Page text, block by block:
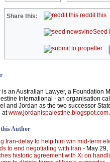
Share this: reddit this
Seed
is an Australian Lawyer, a Foundation
International - an organisation
and Jordan as the two successor
atwww.jordanispalestine.blogspot.com.
Author
Iran-delay to help him win mid-term
to end negotiating with Iran - May 29,
historic agreement with Xi on